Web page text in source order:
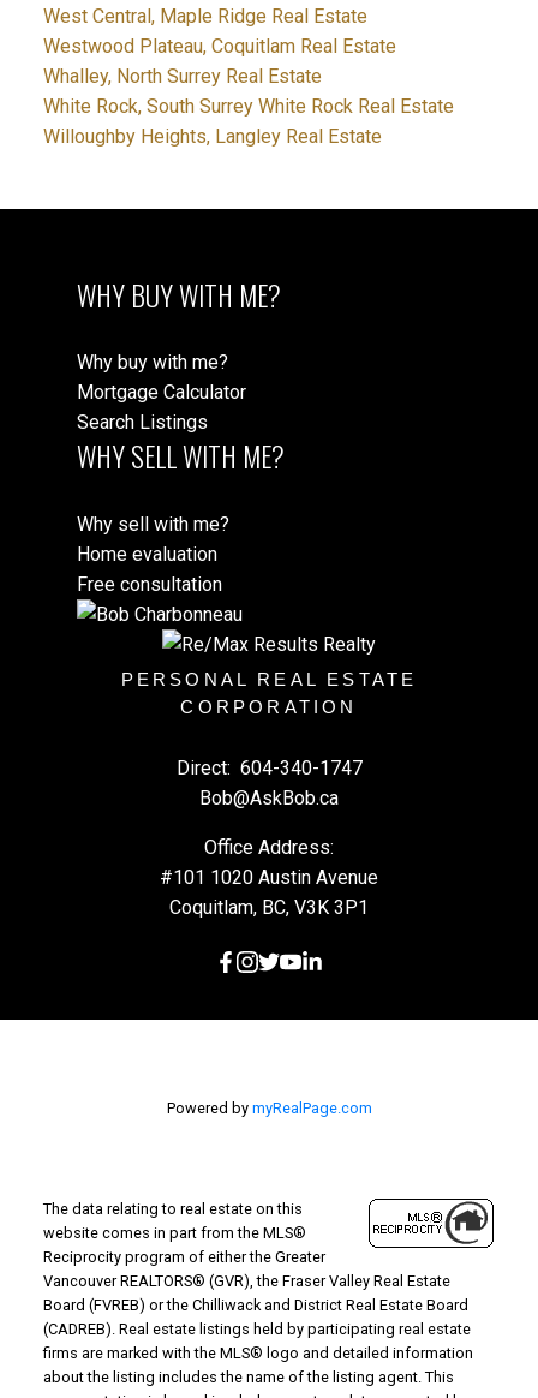
West Central, Maple Ridge Real Estate
Westwood Plateau, Coquitlam Real Estate
Whalley, North Surrey Real Estate
White Rock, South Surrey White Rock Real Estate
Willoughby Heights, Langley Real Estate
WHY BUY WITH ME?
Why buy with me?
Mortgage Calculator
Search Listings
WHY SELL WITH ME?
Why sell with me?
Home evaluation
Free consultation
PERSONAL REAL ESTATE
CORPORATION
Direct: 604-340-1747
Bob@AskBob.ca
Office Address:
#101 1020 Austin Avenue
Coquitlam, BC, V3K 3P1
Powered by myRealPage.com
The data relating to real estate on this
website comes in part from the MLS®
Reciprocity program of either the Greater
Vancouver REALTORS® (GVR), the Fraser Valley Real Estate
Board (FVREB) or the Chilliwack and District Real Estate Board
(CADREB). Real estate listings held by participating real estate
firms are marked with the MLS® logo and detailed information
about the listing includes the name of the listing agent. This